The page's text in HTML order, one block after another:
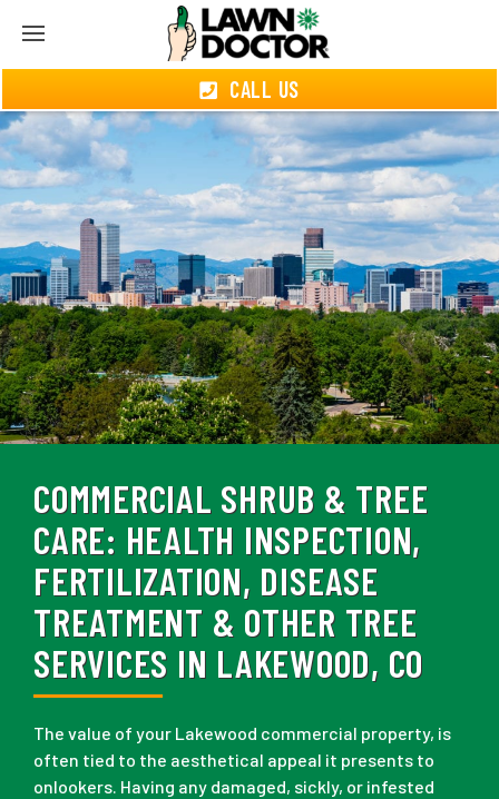
CALL US
COMMERCIAL SHRUB & TREE
CARE: HEALTH INSPECTION,
FERTILIZATION, DISEASE
TREATMENT & OTHER TREE
SERVICES IN LAKEWOOD, CO
The value of your Lakewood commercial property, is
often tied to the aesthetical appeal it presents to
onlookers. Having any damaged, sickly, or infested